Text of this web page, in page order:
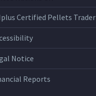
Certified Pellets Trader
Notice
Reports